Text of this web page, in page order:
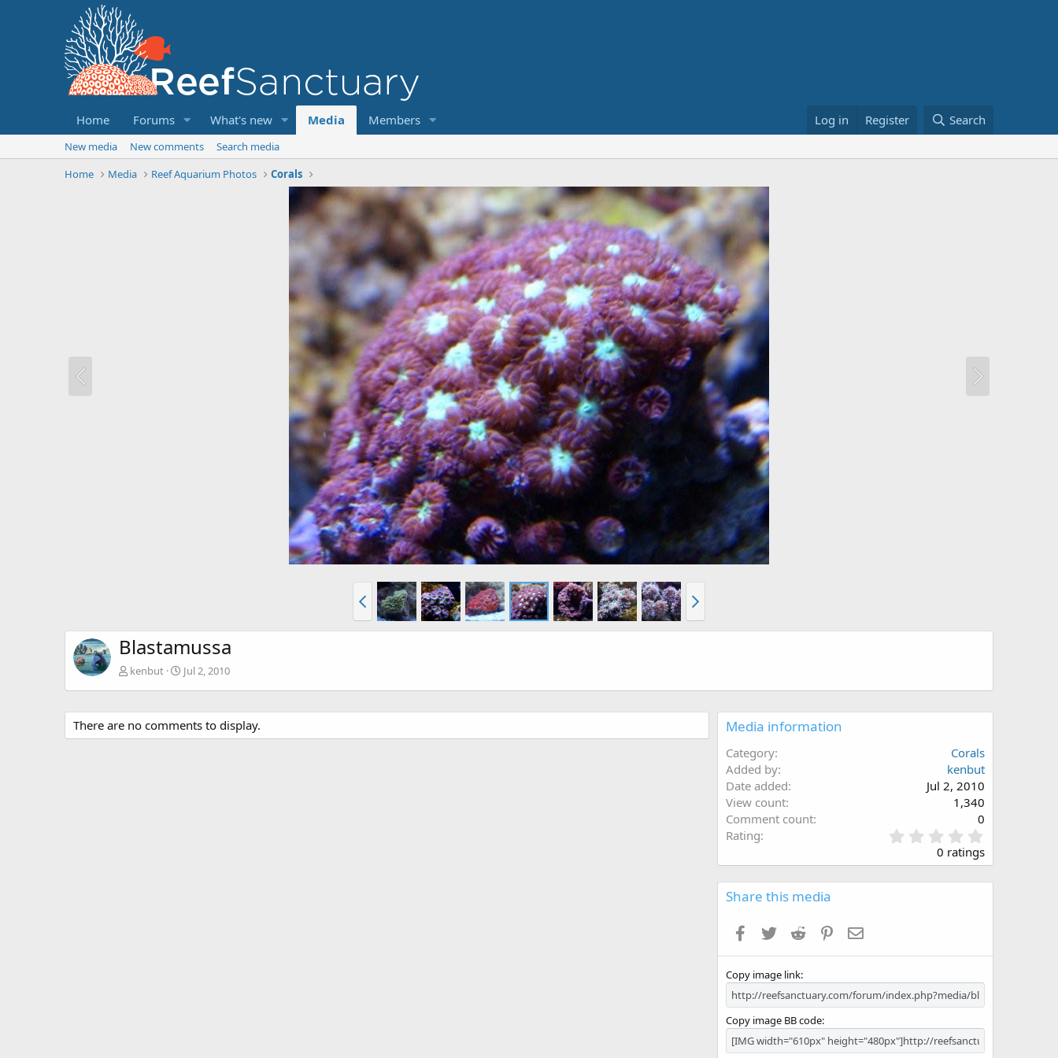
Home Forums What's new Media Members Log in Register Search
New media New comments
Search media
Home
Media Reef Aquarium Photos Corals
Blastamussa
kenbut Jul 2, 2010
There are no comments to display. Media information
Category
Corals
Added by
kenbut
Date added
Jul 2, 2010
View count
1,340
Comment count
0
Rating
.
0
0
s
0 ratings
Share this media
Facebook
Twitter Reddit Pinterest
Copy image link
Copy image BB code